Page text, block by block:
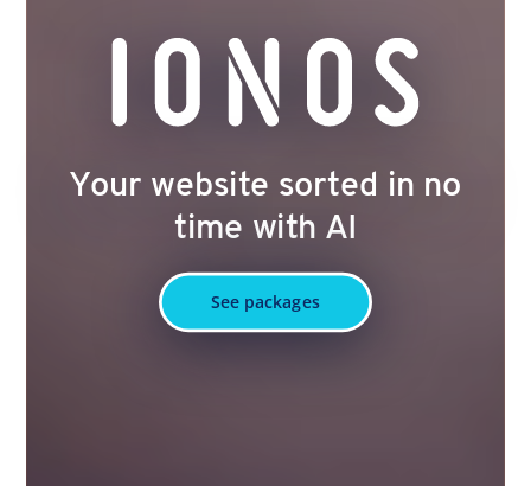
Your website sorted in no
time with AI
See packages